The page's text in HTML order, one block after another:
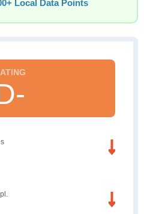
Local Data Points